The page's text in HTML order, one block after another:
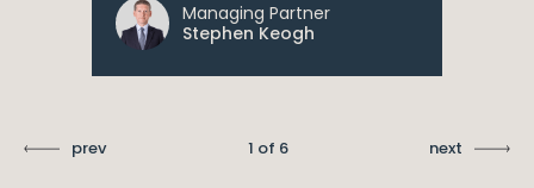
Managing Partner
Stephen Keogh
prev 1 of 6 next